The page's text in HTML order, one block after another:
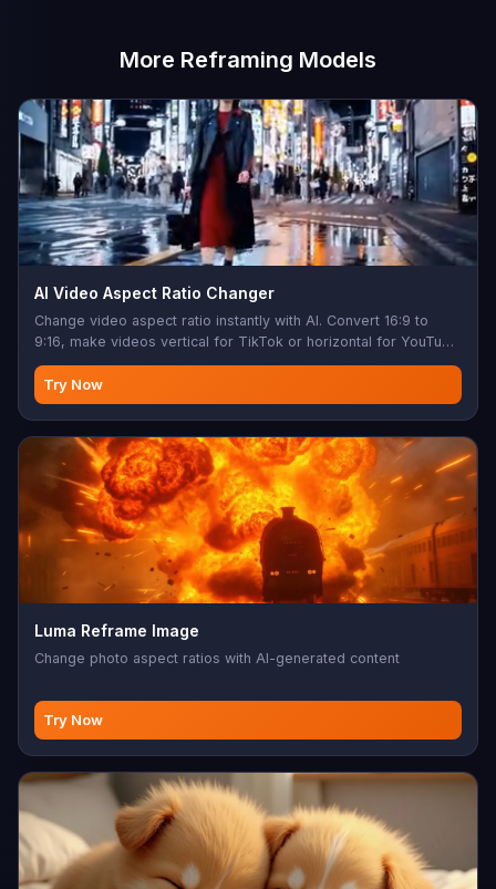
More Reframing Models
AI Video Aspect Ratio Changer
Change video aspect ratio instantly with AI. Convert 16:9 to
9:16, make videos vertical for TikTok or horizontal for YouTube
— no cropping, no black bars. AI inpainting fills the new edges
so nothing important gets cut. Up to 30 seconds long or 100
MB. 720p output.
Try Now
Luma Reframe Image
Change photo aspect ratios with AI-generated content
Try Now